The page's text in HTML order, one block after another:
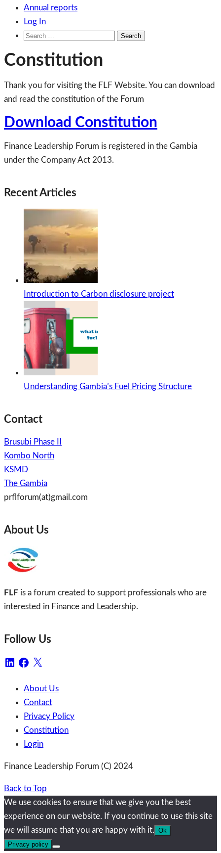
Annual reports
Log In
Search
Constitution
Thank you for visiting the FLF Website. You can download
and read the constitution of the Forum
Download Constitution
Finance Leadership Forum is registered in the Gambia
under the Company Act 2013.
Recent Articles
Introduction to Carbon disclosure project
Understanding Gambia’s Fuel Pricing Structure
Contact
Brusubi Phase II
Kombo North
KSMD
The Gambia
prflforum(at)gmail.com
About Us
FLF is a forum created to support professionals who are
interested in Finance and Leadership.
Follow Us
LinkedIn
Facebook
X
About Us
Contact
Privacy Policy
Constitution
Login
Finance Leadership Forum (C) 2024
Back to Top
We use cookies to ensure that we give you the best
experience on our website. If you continue to use this site
we will assume that you are happy with it. Ok
Privacy policy